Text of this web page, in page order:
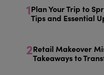
1Plan Your Trip to
Tips and Essential
2Retail Makeover
Takeaways to